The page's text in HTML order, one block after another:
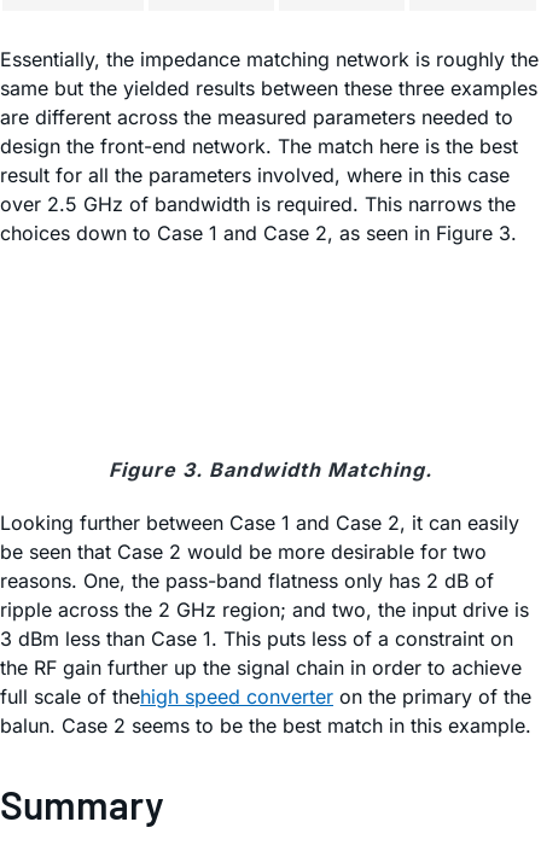
Essentially, the impedance matching network is roughly the
same but the yielded results between these three examples
are different across the measured parameters needed to
design the front-end network. The match here is the best
result for all the parameters involved, where in this case
over 2.5 GHz of bandwidth is required. This narrows the
choices down to Case 1 and Case 2, as seen in Figure 3.
Figure 3. Bandwidth Matching.
Looking further between Case 1 and Case 2, it can easily
be seen that Case 2 would be more desirable for two
reasons. One, the pass-band flatness only has 2 dB of
ripple across the 2 GHz region; and two, the input drive is
3 dBm less than Case 1. This puts less of a constraint on
the RF gain further up the signal chain in order to achieve
full scale of thehigh speed converter on the primary of the
balun. Case 2 seems to be the best match in this example.
Summary